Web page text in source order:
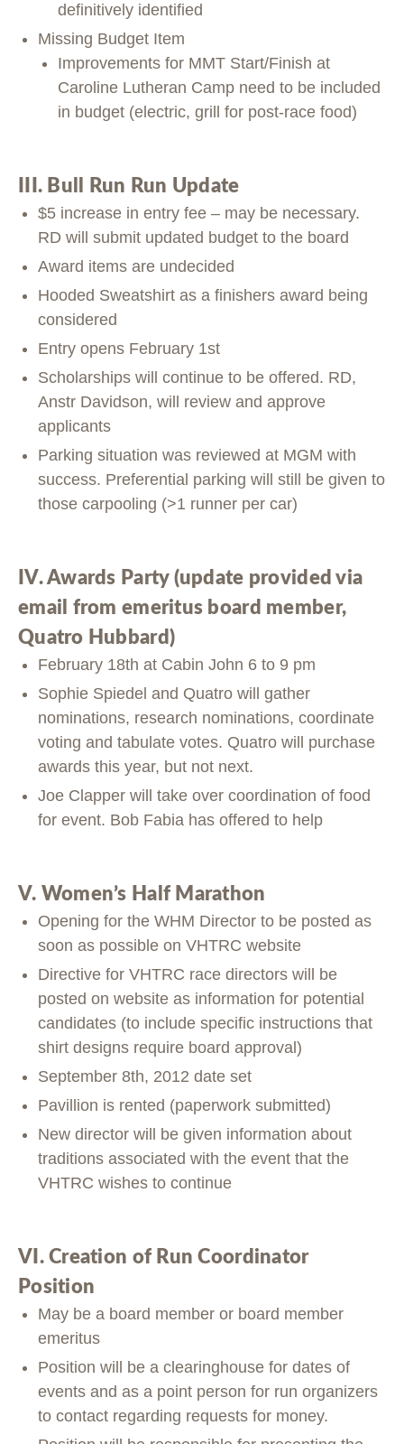
definitively identified
Missing Budget Item
Improvements for MMT Start/Finish at
Caroline Lutheran Camp need to be included
in budget (electric, grill for post-race food)
III. Bull Run Run Update
$5 increase in entry fee – may be necessary.
RD will submit updated budget to the board
Award items are undecided
Hooded Sweatshirt as a finishers award being
considered
Entry opens February 1st
Scholarships will continue to be offered. RD,
Anstr Davidson, will review and approve
applicants
Parking situation was reviewed at MGM with
success. Preferential parking will still be given to
those carpooling (>1 runner per car)
IV. Awards Party (update provided via
email from emeritus board member,
Quatro Hubbard)
February 18th at Cabin John 6 to 9 pm
Sophie Spiedel and Quatro will gather
nominations, research nominations, coordinate
voting and tabulate votes. Quatro will purchase
awards this year, but not next.
Joe Clapper will take over coordination of food
for event. Bob Fabia has offered to help
V. Women’s Half Marathon
Opening for the WHM Director to be posted as
soon as possible on VHTRC website
Directive for VHTRC race directors will be
posted on website as information for potential
candidates (to include specific instructions that
shirt designs require board approval)
September 8th, 2012 date set
Pavillion is rented (paperwork submitted)
New director will be given information about
traditions associated with the event that the
VHTRC wishes to continue
VI. Creation of Run Coordinator
Position
May be a board member or board member
emeritus
Position will be a clearinghouse for dates of
events and as a point person for run organizers
to contact regarding requests for money.